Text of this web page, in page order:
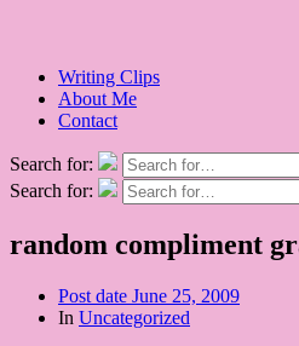
Writing Clips
About Me
Contact
Search for:
Search for:
random compliment
Post date June 25, 2009
In Uncategorized